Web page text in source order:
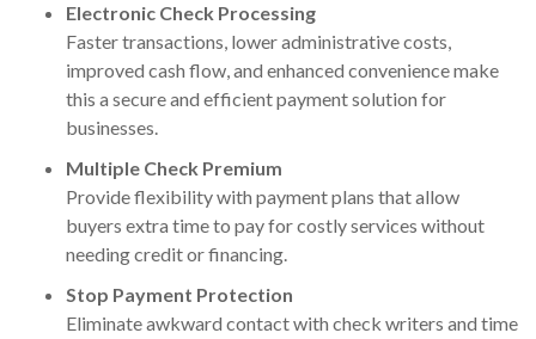
Electronic Check Processing
Faster transactions, lower administrative costs,
improved cash flow, and enhanced convenience make
this a secure and efficient payment solution for
businesses.
Multiple Check Premium
Provide flexibility with payment plans that allow
buyers extra time to pay for costly services without
needing credit or financing.
Stop Payment Protection
Eliminate awkward contact with check writers and time